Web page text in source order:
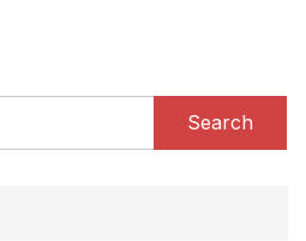
Search